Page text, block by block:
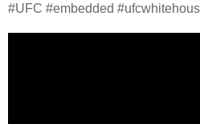
#UFC #embedded